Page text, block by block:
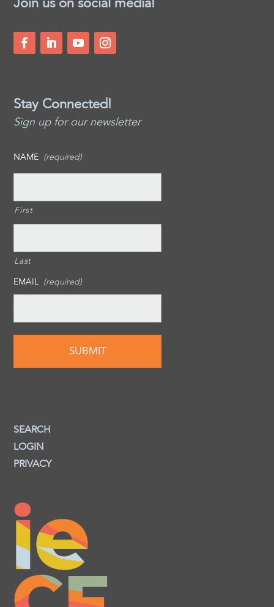
Stay Connected!
Sign up for our newsletter
NAME (required)
First
Last
EMAIL (required)
SEARCH
LOGIN
PRIVACY